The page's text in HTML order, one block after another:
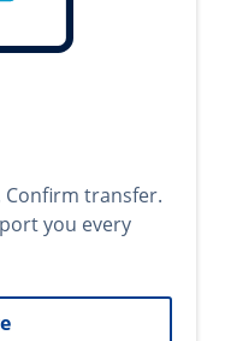
Confirm transfer.
you every